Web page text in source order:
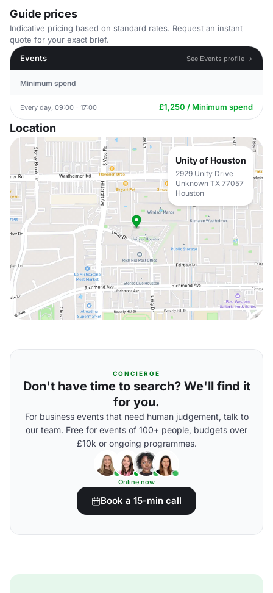
Guide prices
Indicative pricing based on standard rates. Request an instant
quote for your exact brief.
Events
See Events profile →
Minimum spend
Every day, 09:00 - 17:00 £1,250 / Minimum spend
Location
Unity of Houston
2929 Unity Drive
Unknown TX 77057
Houston
CONCIERGE
Don't have time to search? We'll find it
for you.
For business events that need human judgement, talk to
our team. Free for events of 100+ people, budgets over
£10k or ongoing programmes.
Online now
Book a 15-min call